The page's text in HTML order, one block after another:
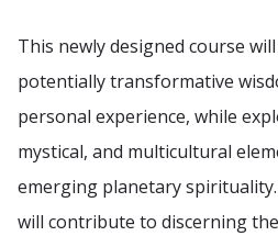
This newly designed course
potentially transformative
personal experience, while
mystical, and multicultural
emerging planetary
will contribute to discerning